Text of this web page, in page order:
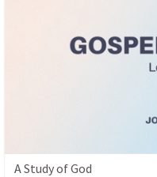
A Study of God